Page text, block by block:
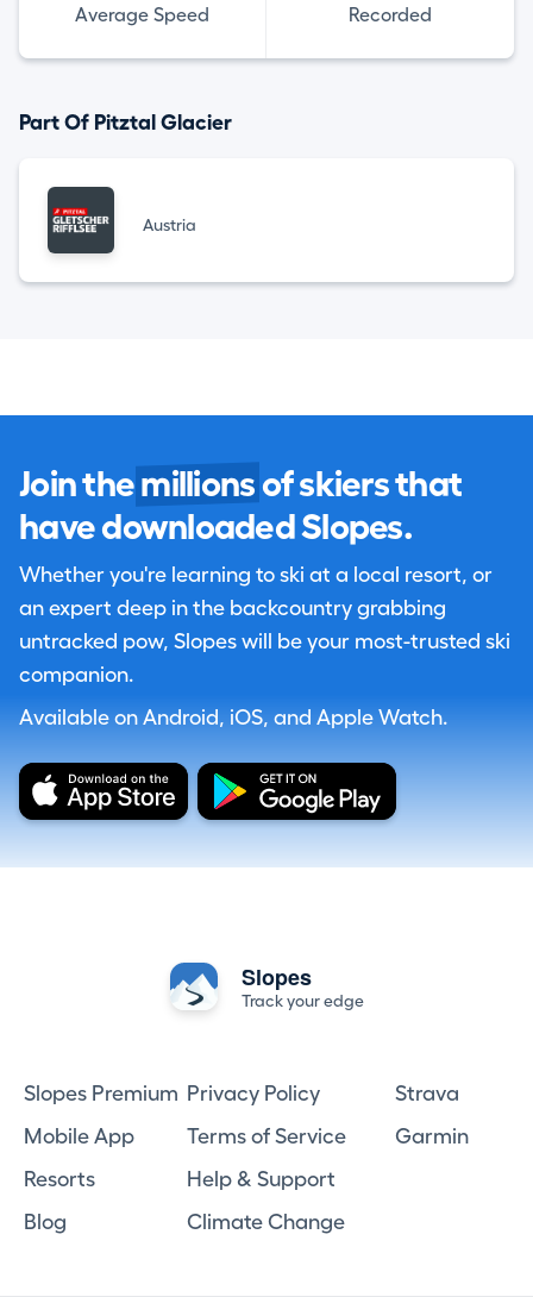
Average Speed Recorded
Part Of Pitztal Glacier
Austria
Join the millions of skiers that
have downloaded Slopes.
Whether you're learning to ski at a local resort, or
an expert deep in the backcountry grabbing
untracked pow, Slopes will be your most-trusted ski
companion.
Available on Android, iOS, and Apple Watch.
Slopes
Track your edge
Slopes Premium
Mobile App
Resorts
Blog
Privacy Policy
Terms of Service
Help & Support
Climate Change
Strava
Garmin